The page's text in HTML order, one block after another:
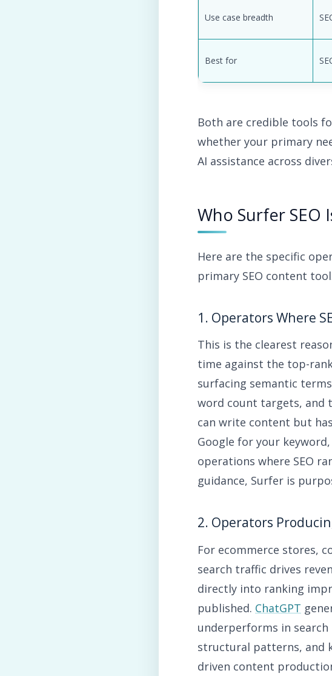
Use case breadth
Best for
Both are credible tools
whether your primary
AI assistance across
Who Surfer
Here are the specific
primary SEO content
1. Operators Where
This is the clearest
time against the top-
surfacing semantic
word count targets, and
can write content but
Google for your
operations where SEO
guidance, Surfer is
2. Operators
For ecommerce stores,
search traffic drives
directly into ranking
published. ChatGPT
underperforms in
structural patterns, and
driven content